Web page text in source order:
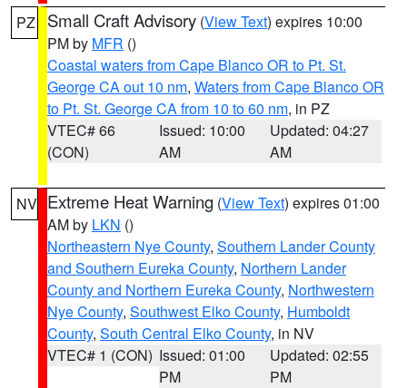
PZ Small Craft Advisory (View Text) expires 10:00
PM by MFR ()
Coastal waters from Cape Blanco OR to Pt. St.
George CA out 10 nm, Waters from Cape Blanco OR
to Pt. St. George CA from 10 to 60 nm, in PZ
VTEC# 66
(CON)
Issued: 10:00
AM
Updated: 04:27
AM
NV Extreme Heat Warning (View Text) expires 01:00
AM by LKN ()
Northeastern Nye County, Southern Lander County
and Southern Eureka County, Northern Lander
County and Northern Eureka County, Northwestern
Nye County, Southwest Elko County, Humboldt
County, South Central Elko County, in NV
VTEC# 1 (CON) Issued: 01:00
PM
Updated: 02:55
PM